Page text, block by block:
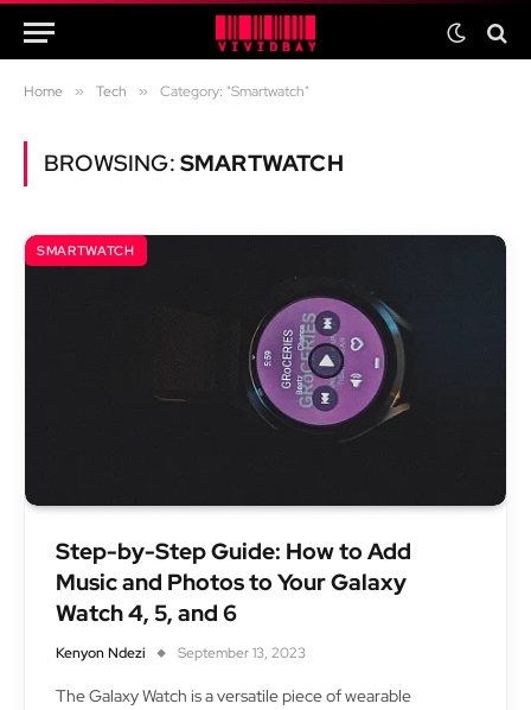
Home » Tech » Category: "Smartwatch"
BROWSING: SMARTWATCH
SMARTWATCH
Step-by-Step Guide: How to Add
Music and Photos to Your Galaxy
Watch 4, 5, and 6
Kenyon Ndezi September 13, 2023
The Galaxy Watch is a versatile piece of wearable